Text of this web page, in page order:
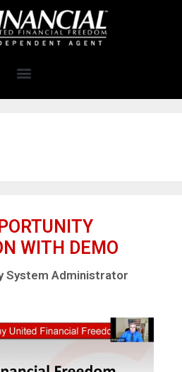
WITH DEMO
System Administrator